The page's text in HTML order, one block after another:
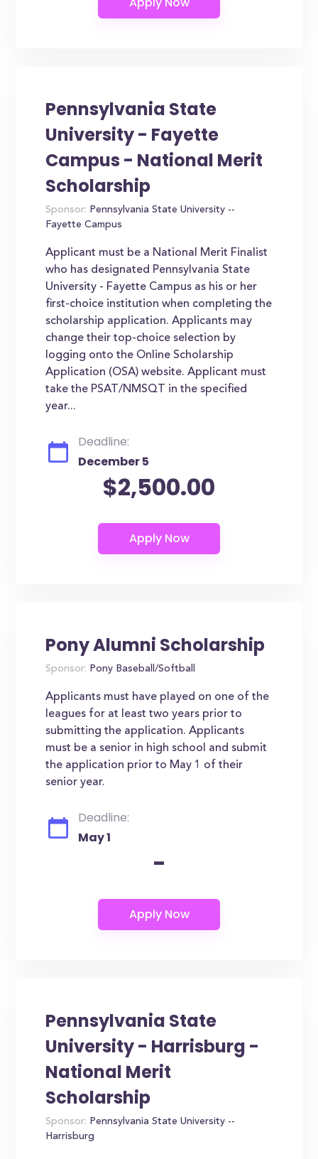
Pennsylvania State
University - Fayette
Campus - National Merit
Scholarship
Sponsor: Pennsylvania State University --
Fayette Campus
Applicant must be a National Merit Finalist
who has designated Pennsylvania State
University - Fayette Campus as his or her
first-choice institution when completing the
scholarship application. Applicants may
change their top-choice selection by
logging onto the Online Scholarship
Application (OSA) website. Applicant must
take the PSAT/NMSQT in the specified
year...
Deadline:
December 5
$2,500.00
Pony Alumni Scholarship
Sponsor: Pony Baseball/Softball
Applicants must have played on one of the
leagues for at least two years prior to
submitting the application. Applicants
must be a senior in high school and submit
the application prior to May 1 of their
senior year.
Deadline:
May 1
-
Pennsylvania State
University - Harrisburg -
National Merit
Scholarship
Sponsor: Pennsylvania State University --
Harrisburg